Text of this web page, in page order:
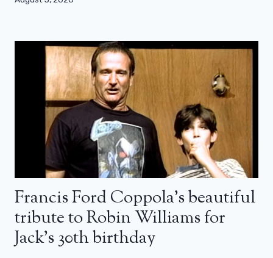
Francis Ford Coppola’s beautiful
tribute to Robin Williams for
Jack’s 30th birthday